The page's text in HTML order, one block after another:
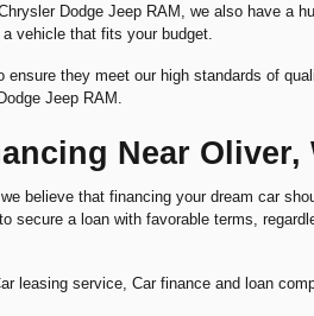
Dodge Jeep RAM, we also have
vehicle that fits your budget.
ensure they meet our high standards of
Jeep RAM.
Near Oliver,
believe that financing your dream car
secure a loan with favorable terms,
leasing service, Car finance and loan